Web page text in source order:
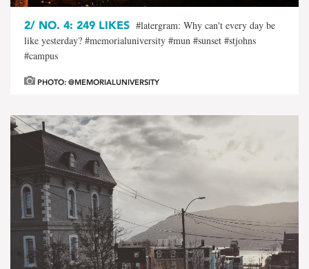
2/ NO. 4: 249 LIKES #latergram: Why can't every day be
like yesterday? #memorialuniversity #mun #sunset #stjohns
#campus
PHOTO: @MEMORIALUNIVERSITY